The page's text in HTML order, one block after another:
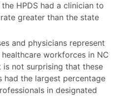
HPDS had a clinician to
greater than the state
and physicians represent
workforces in NC
not surprising that these
the largest percentage
in designated